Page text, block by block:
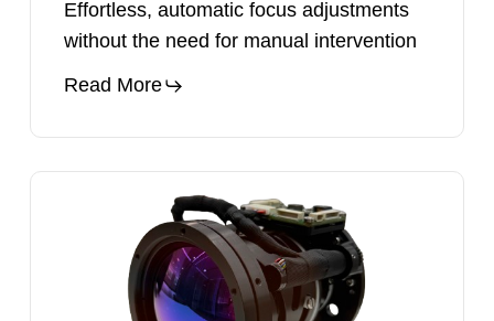
Effortless, automatic focus adjustments
without the need for manual intervention
Read More